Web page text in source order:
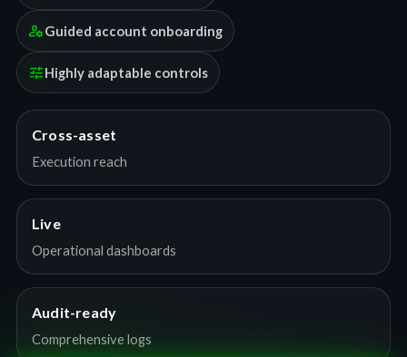
manage_accountsGuided account onboarding
tuneHighly adaptable controls
Cross-asset
Execution reach
Live
Operational dashboards
Audit-ready
Comprehensive logs